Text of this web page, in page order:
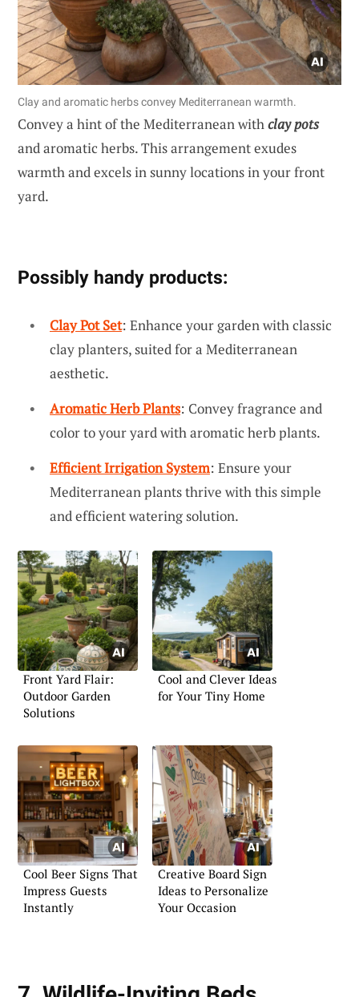
Clay and aromatic herbs convey Mediterranean warmth.
Convey a hint of the Mediterranean withclay pots
and aromatic herbs. This arrangement exudes
warmth and excels in sunny locations in your front
yard.
Possibly handy products:
Clay Pot Set: Enhance your garden with classic
clay planters, suited for a Mediterranean
aesthetic.
Aromatic Herb Plants: Convey fragrance and
color to your yard with aromatic herb plants.
Efficient Irrigation System: Ensure your
Mediterranean plants thrive with this simple
and efficient watering solution.
Front Yard Flair:
Outdoor Garden
Solutions
Cool and Clever Ideas
for Your Tiny Home
Cool Beer Signs That
Impress Guests
Instantly
Creative Board Sign
Ideas to Personalize
Your Occasion